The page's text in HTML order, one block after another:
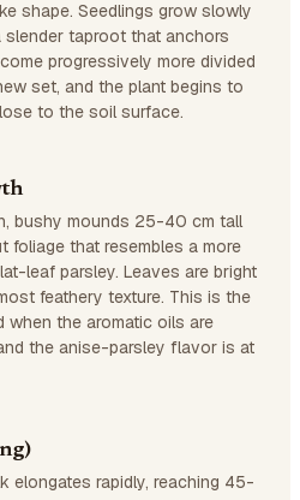
shape. Seedlings grow slowly
slender taproot that anchors
progressively more divided
set, and the plant begins to
to the soil surface.
bushy mounds 25-40 cm tall
foliage that resembles a more
leaf parsley. Leaves are bright
feathery texture. This is the
when the aromatic oils are
the anise-parsley flavor is at
elongates rapidly, reaching 45-